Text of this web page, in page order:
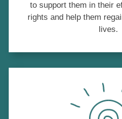
to support them in their
rights and help them
lives.